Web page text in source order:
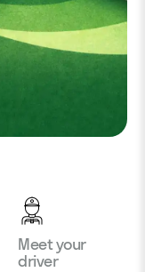
Meet your
driver